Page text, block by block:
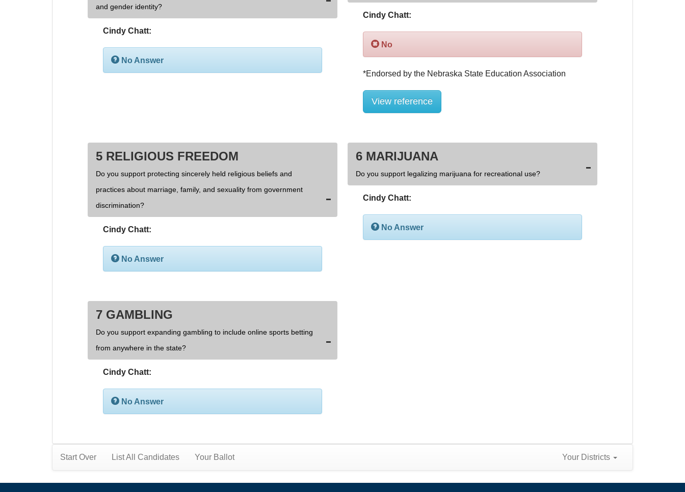
and gender identity?
Cindy Chatt:
No Answer
Cindy Chatt:
No
View reference
5 RELIGIOUS FREEDOM
Do you support protecting sincerely held religious beliefs and
practices about marriage, family, and sexuality from government
discrimination?
Cindy Chatt:
No Answer
6 MARIJUANA
Do you support legalizing marijuana for recreational use?
Cindy Chatt:
No Answer
7 GAMBLING
Do you support expanding gambling to include online sports betting
from anywhere in the state?
Cindy Chatt:
No Answer
Start Over List All Candidates Your Ballot Your Districts